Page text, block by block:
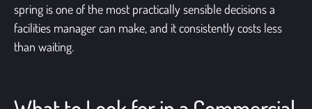
spring is one of the most practically sensible decisions a
facilities manager can make, and it consistently costs less
than waiting.